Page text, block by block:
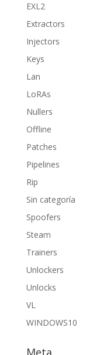
EXL2
Extractors
Injectors
Keys
Lan
LoRAs
Nullers
Offline
Patches
Pipelines
Rip
Sin categoría
Spoofers
Steam
Trainers
Unlockers
Unlocks
VL
WINDOWS10
Meta